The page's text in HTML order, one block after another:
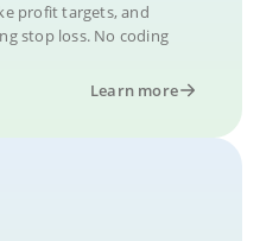
profit targets, and
stop loss. No coding
Learn more